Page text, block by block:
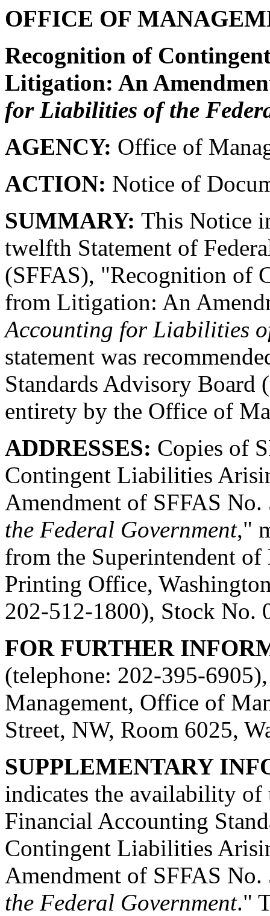
OFFICE OF
Recognition of
Litigation: An
for Liabilities of the
AGENCY: Office of
ACTION: Notice of
SUMMARY: This Notice
twelfth Statement of
(SFFAS), "Recognition of
from Litigation: An
Accounting for Liabilities
statement was
Standards Advisory Board
entirety by the Office of
ADDRESSES: Copies of
Contingent Liabilities
Amendment of SFFAS
the Federal Government,"
from the Superintendent
Printing Office,
202-512-1800), Stock No.
FOR FURTHER
(telephone: 202-395-
Management, Office of
Street, NW, Room 6025,
SUPPLEMENTARY
indicates the availability of
Financial Accounting
Contingent Liabilities
Amendment of SFFAS
the Federal Government."